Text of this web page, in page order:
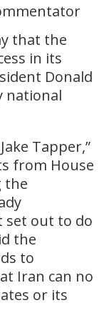
that the
in its
Donald
national
Tapper,”
from House
the
set out to do
the
to
Iran can no
or its